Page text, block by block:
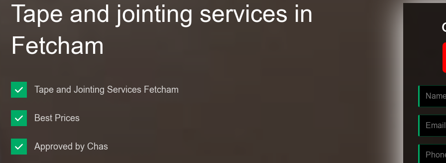
Tape and jointing services in
Fetcham
Tape and Jointing Services Fetcham
Best Prices
Approved by Chas